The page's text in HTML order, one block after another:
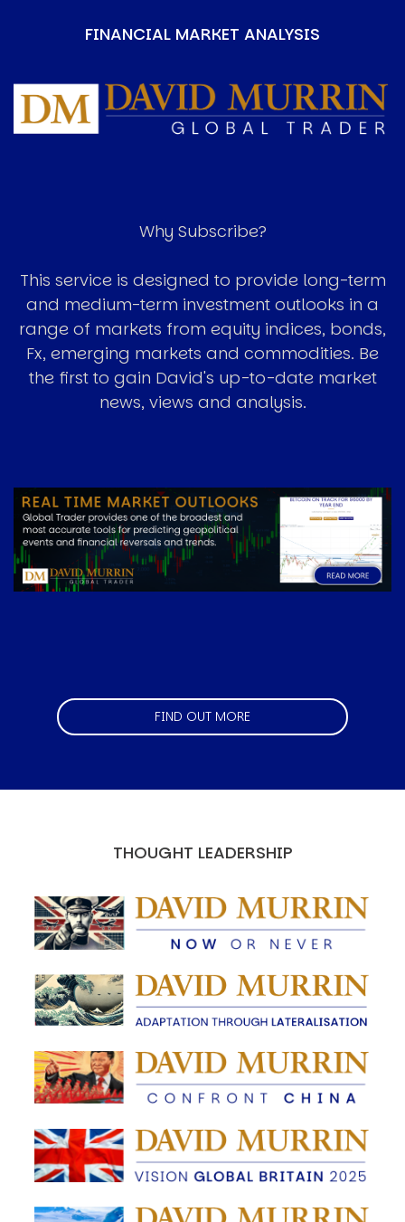
FINANCIAL MARKET ANALYSIS
Image
Why Subscribe?
This service is designed to provide long-term
and medium-term investment outlooks in a
range of markets from equity indices, bonds,
Fx, emerging markets and commodities. Be
the first to gain David's up-to-date market
news, views and analysis.
Image
FIND OUT MORE
THOUGHT LEADERSHIP